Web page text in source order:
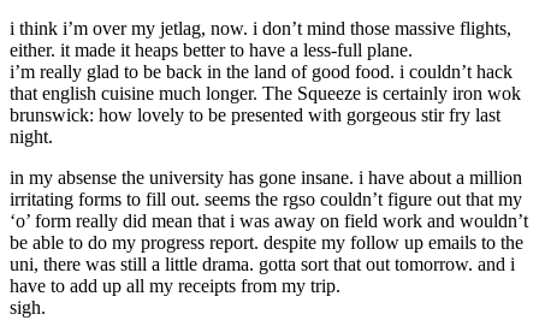
i think i’m over my jetlag, now. i don’t mind those massive flights,
either. it made it heaps better to have a less-full plane.
i’m really glad to be back in the land of good food. i couldn’t hack
that english cuisine much longer. The Squeeze is certainly iron wok
brunswick: how lovely to be presented with gorgeous stir fry last
night.
in my absense the university has gone insane. i have about a million
irritating forms to fill out. seems the rgso couldn’t figure out that my
‘o’ form really did mean that i was away on field work and wouldn’t
be able to do my progress report. despite my follow up emails to the
uni, there was still a little drama. gotta sort that out tomorrow. and i
have to add up all my receipts from my trip.
sigh.